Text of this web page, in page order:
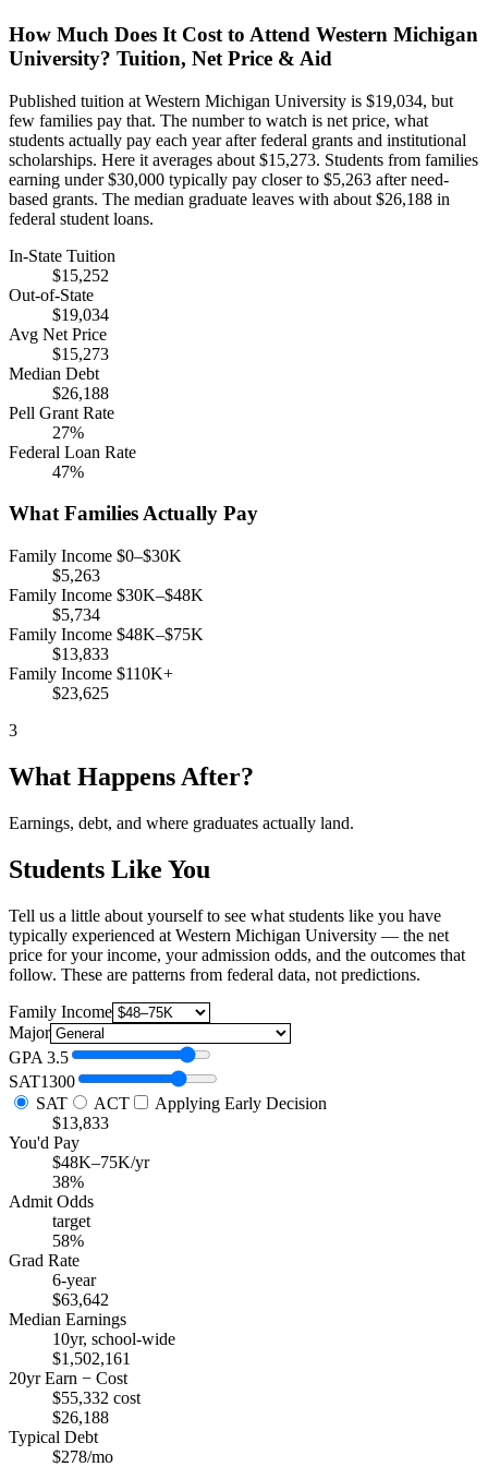
How Much Does It Cost to Attend Western Michigan
University? Tuition, Net Price & Aid
Published tuition at Western Michigan University is $19,034, but
few families pay that. The number to watch is net price, what
students actually pay each year after federal grants and institutional
scholarships. Here it averages about $15,273. Students from families
earning under $30,000 typically pay closer to $5,263 after need-
based grants. The median graduate leaves with about $26,188 in
federal student loans.
In-State Tuition
$15,252
Out-of-State
$19,034
Avg Net Price
$15,273
Median Debt
$26,188
Pell Grant Rate
27%
Federal Loan Rate
47%
What Families Actually Pay
Family Income $0–$30K
$5,263
Family Income $30K–$48K
$5,734
Family Income $48K–$75K
$13,833
Family Income $110K+
$23,625
3
What Happens After?
Earnings, debt, and where graduates actually land.
Students Like You
Tell us a little about yourself to see what students like you have
typically experienced at Western Michigan University — the net
price for your income, your admission odds, and the outcomes that
follow. These are patterns from federal data, not predictions.
Family Income
Major
GPA 3.5
SAT1300
SAT
ACT
Applying Early Decision
$13,833
You'd Pay
$48K–75K/yr
38%
Admit Odds
target
58%
Grad Rate
6-year
$63,642
Median Earnings
10yr, school-wide
$1,502,161
20yr Earn − Cost
$55,332 cost
$26,188
Typical Debt
$278/mo